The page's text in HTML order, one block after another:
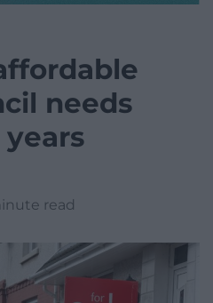
needs
years
read